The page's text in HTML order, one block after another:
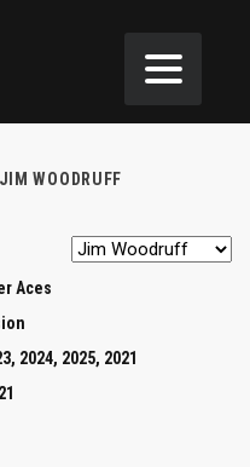
JIM WOODRUFF
Aces
2024, 2025, 2021